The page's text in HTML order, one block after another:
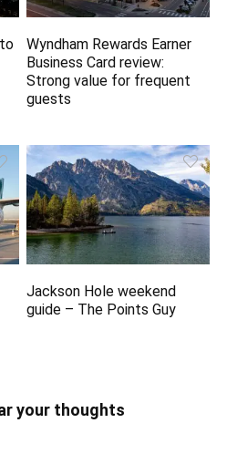
Wyndham Rewards Earner
Business Card review:
Strong value for frequent
guests
Jackson Hole weekend
guide – The Points Guy
your thoughts